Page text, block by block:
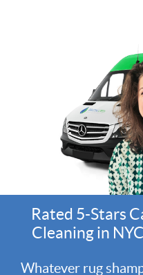
Rated 5-Stars
Cleaning in
Whatever rug